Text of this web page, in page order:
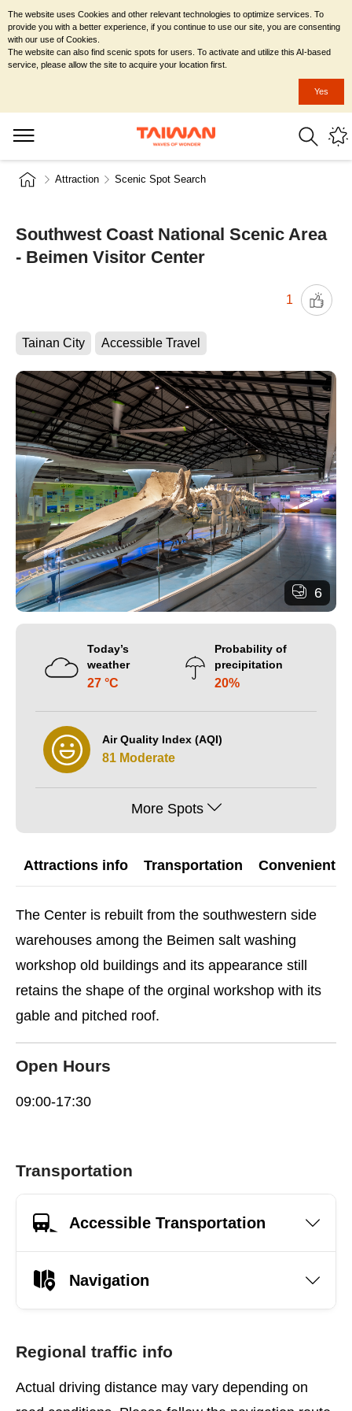
Attraction Scenic Spot Search
Southwest Coast National Scenic Area
- Beimen Visitor Center
1
Tainan City Accessible Travel
6
Today’s
weather
27 °C
Probability of
precipitation
20%
Air Quality Index (AQI)
81 Moderate
More Spots
Attractions info Transportation Convenient
The Center is rebuilt from the southwestern side
warehouses among the Beimen salt washing
workshop old buildings and its appearance still
retains the shape of the orginal workshop with its
gable and pitched roof.
Open Hours
09:00-17:30
Transportation
Accessible Transportation
Navigation
Regional traffic info
Actual driving distance may vary depending on
The website uses Cookies and other relevant technologies to optimize services. To
provide you with a better experience, if you continue to use our site, you are consenting
with our use of Cookies.
The website can also find scenic spots for users. To activate and utilize this AI-based
service, please allow the site to acquire your location first.
Yes